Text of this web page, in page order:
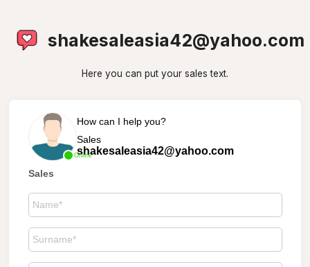
shakesaleasia42@yahoo.com
Here you can put your sales text.
Online
How can I help you?
Sales
shakesaleasia42@yahoo.com
Sales